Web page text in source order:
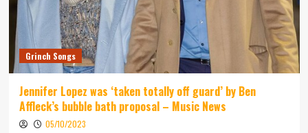
Grinch Songs
Jennifer Lopez was ‘taken totally off guard’ by Ben
Affleck’s bubble bath proposal – Music News
05/10/2023